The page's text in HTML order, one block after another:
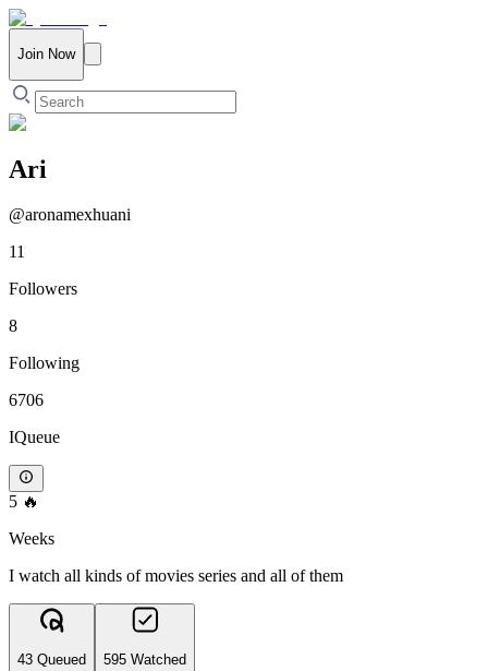
Join Now
Ari
@aronamexhuani
11
Followers
8
Following
6706
IQueue
5 🔥
Weeks
I watch all kinds of movies series and all of them
43 Queued 595 Watched